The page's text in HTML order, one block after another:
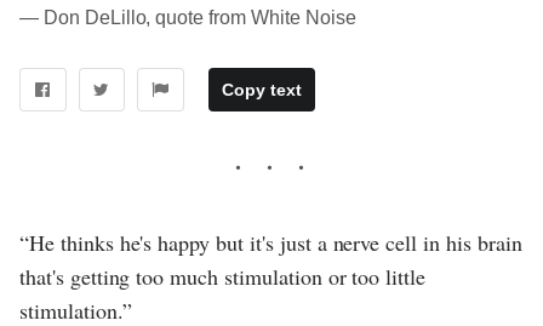
― Don DeLillo, quote from White Noise
Copy text
“He thinks he's happy but it's just a nerve cell in his brain
that's getting too much stimulation or too little
stimulation.”